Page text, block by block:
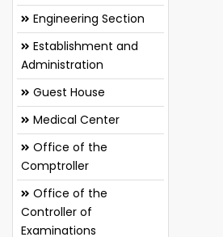
Engineering Section
Establishment and
Administration
Guest House
Medical Center
Office of the
Comptroller
Office of the
Controller of
Examinations